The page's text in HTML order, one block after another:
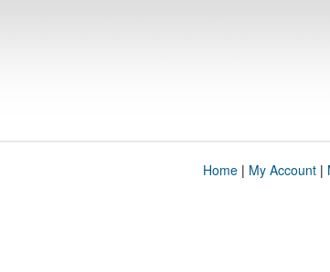
Home| My Account|